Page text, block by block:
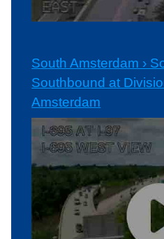
South Amsterdam ›
Southbound at
Amsterdam